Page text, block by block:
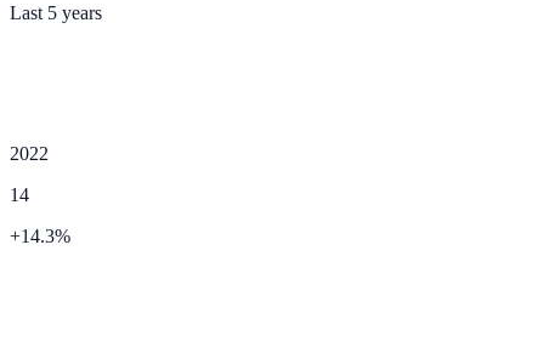
Last 5 years
2022
14
+14.3%